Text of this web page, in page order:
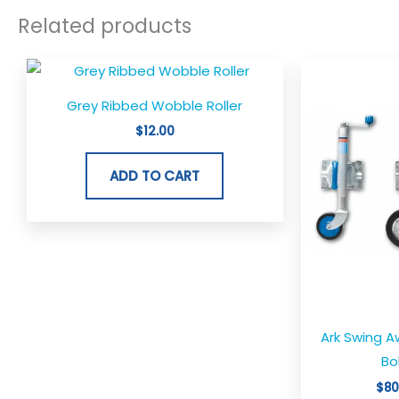
Related products
Grey Ribbed Wobble Roller
$12.00
ADD TO CART
Ark Swing
$